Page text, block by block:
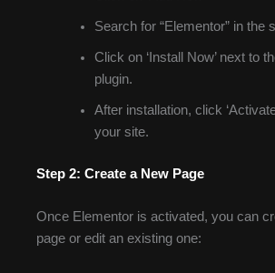
Search for “Elementor” in the
Click on ‘Install Now’ next to
plugin.
After installation, click
your site.
Step 2: Create a New Page
Once Elementor is activated, you can
page or edit an existing one: